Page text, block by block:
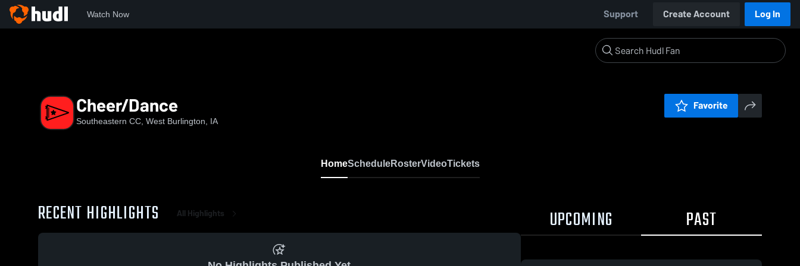
Watch Now Support Create Account Log In
Cheer/Dance
Southeastern CC, West Burlington, IA
Favorite
HomeScheduleRosterVideoTickets
RECENT HIGHLIGHTS All Highlights UPCOMING PAST